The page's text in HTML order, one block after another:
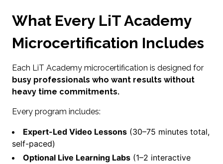
What Every LiT Academy
Microcertification Includes
Each LiT Academy microcertification is designed for
busy professionals who want results without
heavy time commitments.
Every program includes:
Expert-Led Video Lessons (30–75 minutes total,
self-paced)
Optional Live Learning Labs (1–2 interactive